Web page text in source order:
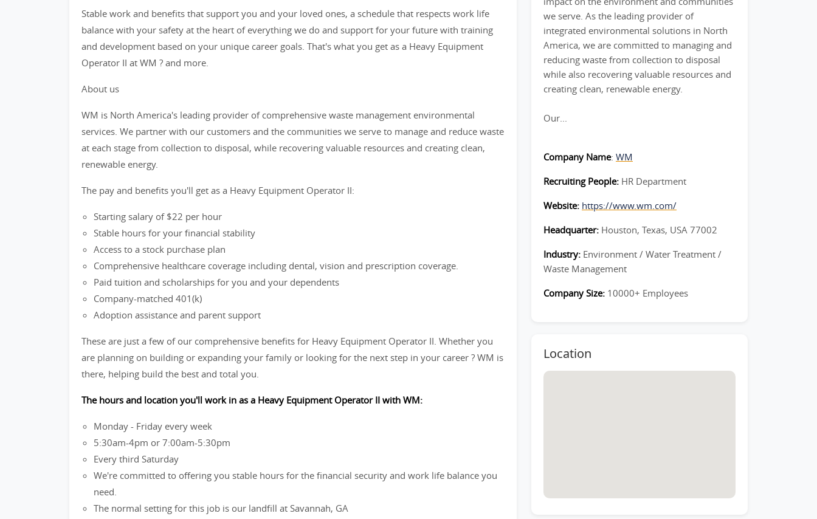
Stable work and benefits that support you and your loved ones, a schedule that respects work life
balance with your safety at the heart of everything we do and support for your future with training
and development based on your unique career goals. That's what you get as a Heavy Equipment
Operator II at WM ? and more.
About us
WM is North America's leading provider of comprehensive waste management environmental
services. We partner with our customers and the communities we serve to manage and reduce waste
at each stage from collection to disposal, while recovering valuable resources and creating clean,
renewable energy.
The pay and benefits you'll get as a Heavy Equipment Operator II:
Starting salary of $22 per hour
Stable hours for your financial stability
Access to a stock purchase plan
Comprehensive healthcare coverage including dental, vision and prescription coverage.
Paid tuition and scholarships for you and your dependents
Company-matched 401(k)
Adoption assistance and parent support
These are just a few of our comprehensive benefits for Heavy Equipment Operator II. Whether you
are planning on building or expanding your family or looking for the next step in your career ? WM is
there, helping build the best and total you.
The hours and location you'll work in as a Heavy Equipment Operator II with WM:
Monday - Friday every week
5:30am-4pm or 7:00am-5:30pm
Every third Saturday
We're committed to offering you stable hours for the financial security and work life balance you
need.
The normal setting for this job is our landfill at Savannah, GA
we serve. As the leading provider of
integrated environmental solutions in North
America, we are committed to managing and
reducing waste from collection to disposal
while also recovering valuable resources and
creating clean, renewable energy.
Our...
Company Name: WM
Recruiting People: HR Department
Website: https://www.wm.com/
Headquarter: Houston, Texas, USA 77002
Industry: Environment / Water Treatment /
Waste Management
Company Size: 10000+ Employees
Location